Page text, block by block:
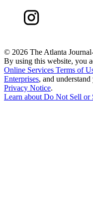
© 2026 The Atlanta
By using this website, you
Online Services Terms of
Enterprises, and
Privacy Notice.
Learn about Do Not Sell or